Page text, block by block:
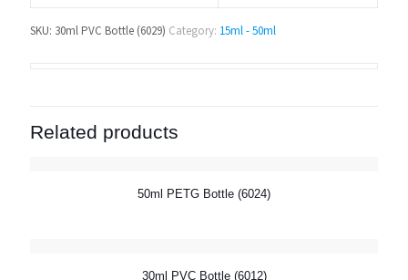
SKU: 30ml PVC Bottle (6029) Category: 15ml - 50ml
Related products
50ml PETG Bottle (6024)
30ml PVC Bottle (6012)